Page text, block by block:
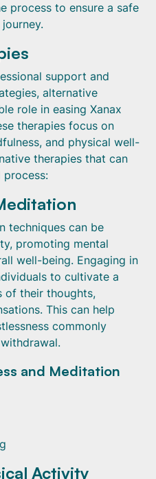
process to ensure a safe
support and
alternative
role in easing Xanax
therapies focus on
and physical well-
therapies that can
process:
techniques can be
promoting mental
well-being. Engaging in
to cultivate a
of their thoughts,
This can help
commonly
and Meditation
Activity